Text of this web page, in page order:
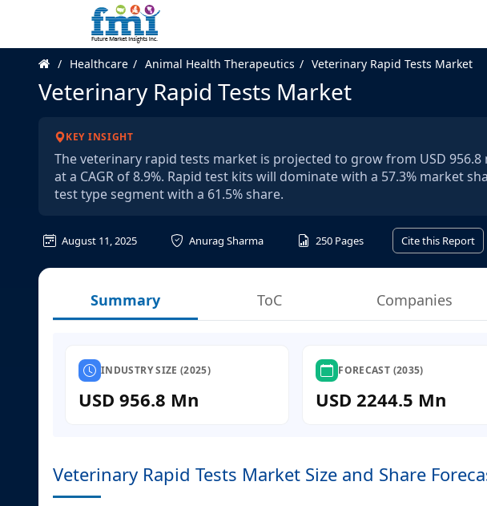
Healthcare Animal Health Therapeutics Veterinary Rapid Tests Market
Veterinary Rapid Tests Market
KEY INSIGHT
The veterinary rapid tests market is projected to grow from USD 956.8
at a CAGR of 8.9%. Rapid test kits will dominate with a 57.3% market
test type segment with a 61.5% share.
August 11, 2025 Anurag Sharma 250 Pages Cite this Report
Summary ToC Companies
INDUSTRY SIZE (2025)
USD 956.8 Mn
FORECAST (2035)
USD 2244.5 Mn
Veterinary Rapid Tests Market Size and Share